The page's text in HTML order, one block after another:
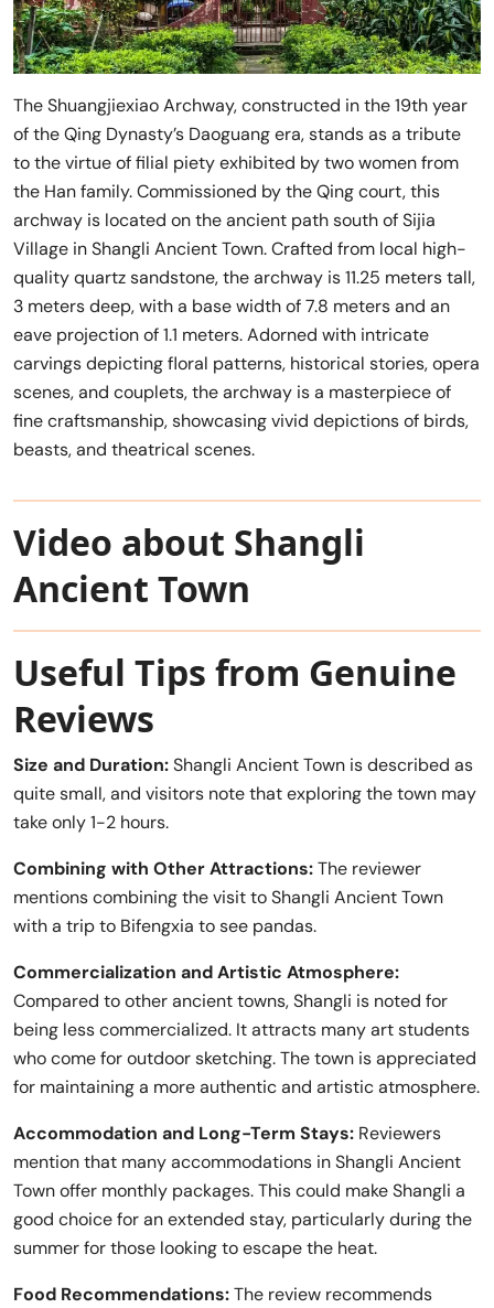
The Shuangjiexiao Archway, constructed in the 19th year
of the Qing Dynasty’s Daoguang era, stands as a tribute
to the virtue of filial piety exhibited by two women from
the Han family. Commissioned by the Qing court, this
archway is located on the ancient path south of Sijia
Village in Shangli Ancient Town. Crafted from local high-
quality quartz sandstone, the archway is 11.25 meters tall,
3 meters deep, with a base width of 7.8 meters and an
eave projection of 1.1 meters. Adorned with intricate
carvings depicting floral patterns, historical stories, opera
scenes, and couplets, the archway is a masterpiece of
fine craftsmanship, showcasing vivid depictions of birds,
beasts, and theatrical scenes.
Video about Shangli
Ancient Town
Useful Tips from Genuine
Reviews
Size and Duration:Shangli Ancient Town is described as
quite small, and visitors note that exploring the town may
take only 1-2 hours.
Combining with Other Attractions:The reviewer
mentions combining the visit to Shangli Ancient Town
with a trip to Bifengxia to see pandas.
Commercialization and Artistic Atmosphere:
Compared to other ancient towns, Shangli is noted for
being less commercialized. It attracts many art students
who come for outdoor sketching. The town is appreciated
for maintaining a more authentic and artistic atmosphere.
Accommodation and Long-Term Stays: Reviewers
mention that many accommodations in Shangli Ancient
Town offer monthly packages. This could make Shangli a
good choice for an extended stay, particularly during the
summer for those looking to escape the heat.
Food Recommendations:The review recommends